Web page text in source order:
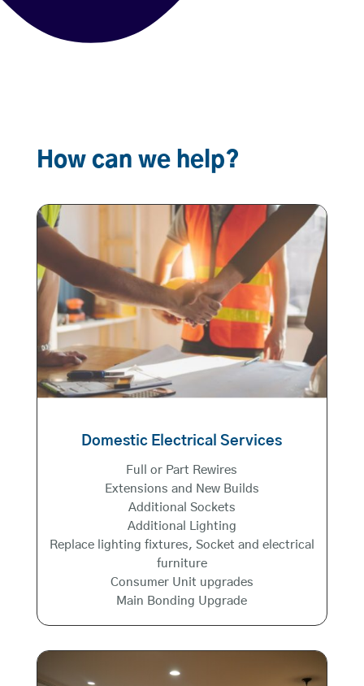
How can we help?
Domestic Electrical Services
Full or Part Rewires
Extensions and New Builds
Additional Sockets
Additional Lighting
Replace lighting fixtures, Socket and electrical
furniture
Consumer Unit upgrades
Main Bonding Upgrade